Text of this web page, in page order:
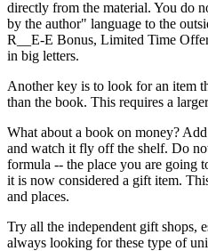
directly from the material. You do
by the author" language to the
R__E-E Bonus, Limited Time
in big letters.
Another key is to look for an item
than the book. This requires a
What about a book on money?
and watch it fly off the shelf. Do
formula -- the place you are going
it is now considered a gift item.
and places.
Try all the independent gift shops,
always looking for these type of